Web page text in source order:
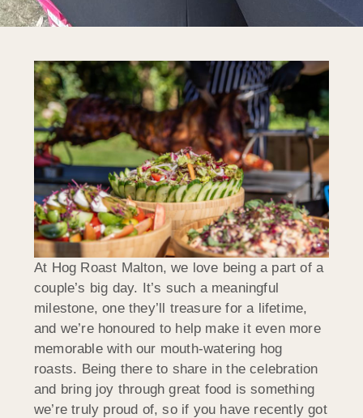
At Hog Roast Malton, we love being a part of a
couple’s big day. It’s such a meaningful
milestone, one they’ll treasure for a lifetime,
and we’re honoured to help make it even more
memorable with our mouth-watering hog
roasts. Being there to share in the celebration
and bring joy through great food is something
we’re truly proud of, so if you have recently got